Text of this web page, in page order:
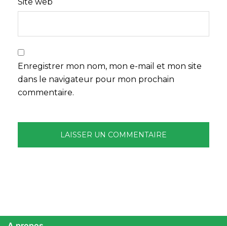
Enregistrer mon nom, mon e-mail et mon site
dans le navigateur pour mon prochain
commentaire.